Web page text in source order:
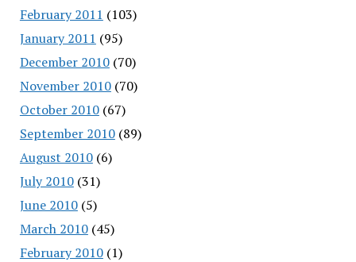
February 2011 (103)
January 2011 (95)
December 2010(70)
November 2010(70)
October 2010(67)
September 2010(89)
August 2010(6)
July 2010(31)
June 2010(5)
March 2010(45)
February 2010(1)